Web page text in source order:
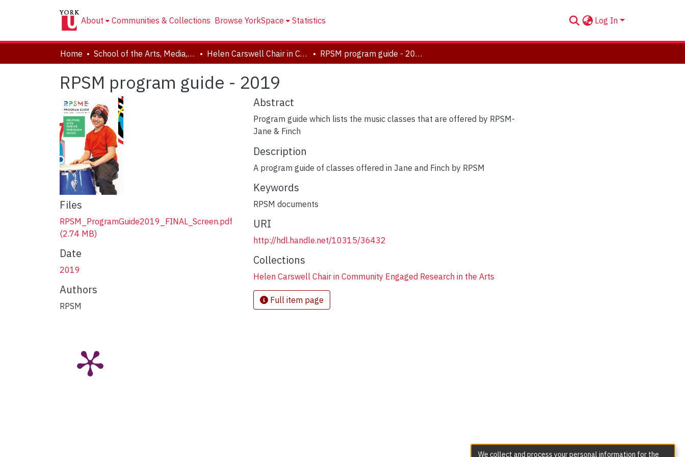
About Communities & Collections Browse YorkSpace Statistics Log In
Home School of the Arts, Media, Performance & Design (AMPD) Helen Carswell Chair in Community Engaged Research in the Arts RPSM program guide - 2019
RPSM program guide - 2019
Files
RPSM_ProgramGuide2019_FINAL_Screen.pdf
(2.74 MB)
Date
2019
Authors
RPSM
Abstract
Program guide which lists the music classes that are offered by RPSM-
Jane & Finch
Description
A program guide of classes offered in Jane and Finch by RPSM
Keywords
RPSM documents
URI
http://hdl.handle.net/10315/36432
Collections
Helen Carswell Chair in Community Engaged Research in the Arts
Full item page
We collect and process your personal information for the